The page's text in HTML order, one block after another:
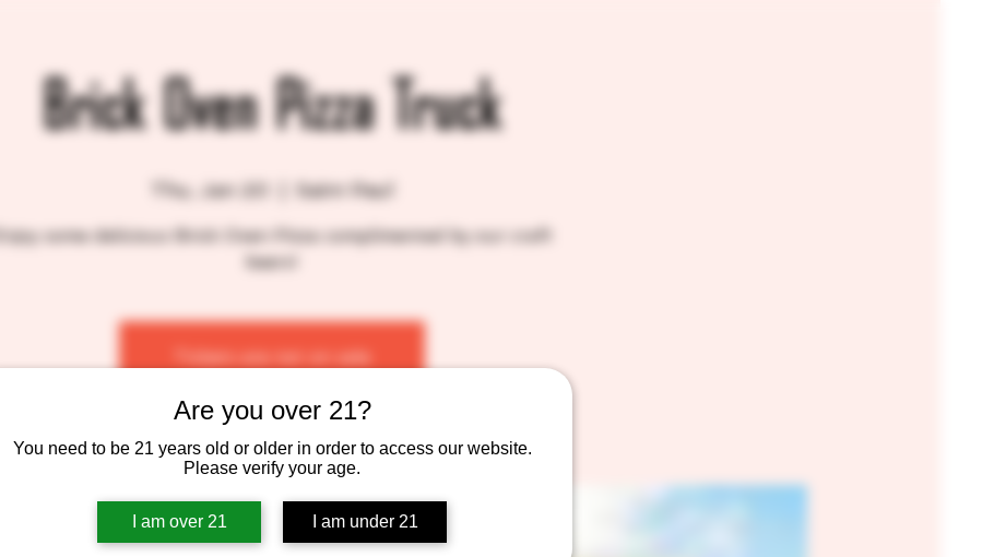
Are you over 21?
You need to be 21 years old or older in order to access our website.
Please verify your age.
I am over 21 I am under 21
Brick Oven Pizza Truck
Thu, Jan 20 Saint Paul
Enjoy some delicious Brick Oven Pizza complimented by our craft
beers!
Tickets are not on sale